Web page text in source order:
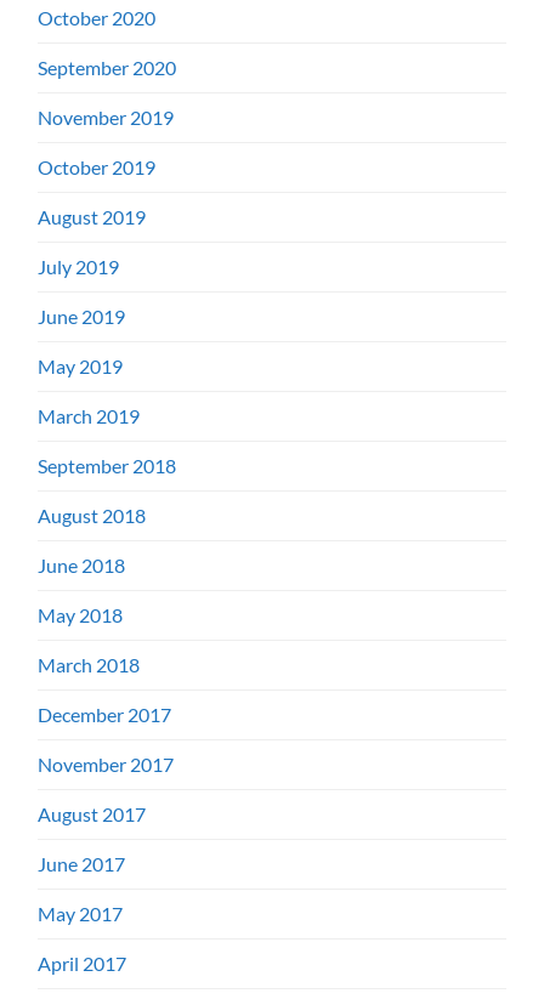
October 2020
September 2020
November 2019
October 2019
August 2019
July 2019
June 2019
May 2019
March 2019
September 2018
August 2018
June 2018
May 2018
March 2018
December 2017
November 2017
August 2017
June 2017
May 2017
April 2017